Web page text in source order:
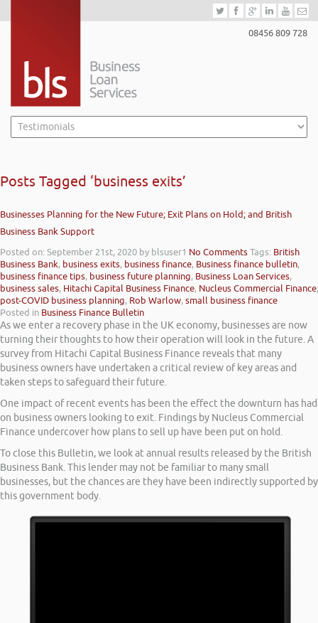
08456 809 728
Posts Tagged ‘business exits’
Businesses Planning for the New Future; Exit Plans on Hold; and British
Business Bank Support
Posted on: September 21st, 2020 by blsuser1 No CommentsTags: British
Business Bank, business exits, business finance, Business finance bulletin,
business finance tips, business future planning, Business Loan Services,
business sales, Hitachi Capital Business Finance, Nucleus Commercial Finance,
post-COVID business planning, Rob Warlow,small business finance
Posted in Business Finance Bulletin
As we enter a recovery phase in the UK economy, businesses are now
turning their thoughts to how their operation will look in the future. A
survey from Hitachi Capital Business Finance reveals that many
business owners have undertaken a critical review of key areas and
taken steps to safeguard their future.
One impact of recent events has been the effect the downturn has had
on business owners looking to exit. Findings by Nucleus Commercial
Finance undercover how plans to sell up have been put on hold.
To close this Bulletin, we look at annual results released by the British
Business Bank. This lender may not be familiar to many small
businesses, but the chances are they have been indirectly supported by
this government body.